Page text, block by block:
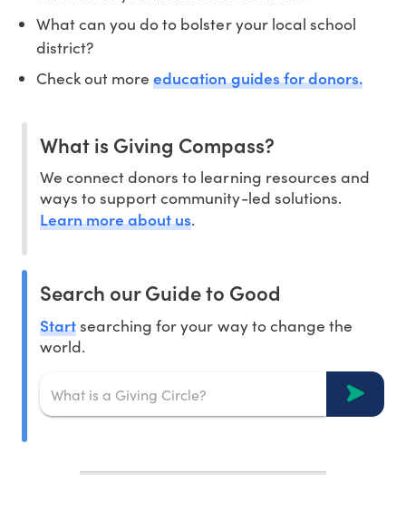
What can you do to bolster your local school
district?
Check out moreeducation guides for donors.
What is Giving Compass?
We connect donors to learning resources and
ways to support community-led solutions.
Learn more about us.
Search our Guide to Good
Startsearching for your way to change the
world.